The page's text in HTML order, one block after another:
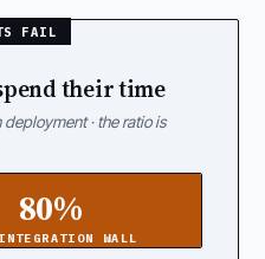
their time
· the ratio is
80%
WALL